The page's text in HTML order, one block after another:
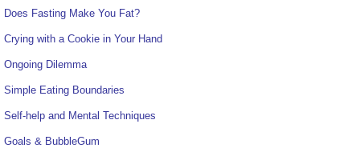
Does Fasting Make You Fat?
Crying with a Cookie in Your Hand
Ongoing Dilemma
Simple Eating Boundaries
Self-help and Mental Techniques
Goals & BubbleGum